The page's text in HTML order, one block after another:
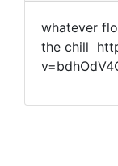
whatever
the chill